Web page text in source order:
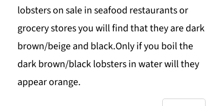
lobsters on sale in seafood restaurants or
grocery stores you will find that they are dark
brown/beige and black.Only if you boil the
dark brown/black lobsters in water will they
appear orange.